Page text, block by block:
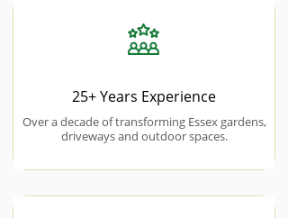
25+ Years Experience
Over a decade of transforming Essex gardens,
driveways and outdoor spaces.